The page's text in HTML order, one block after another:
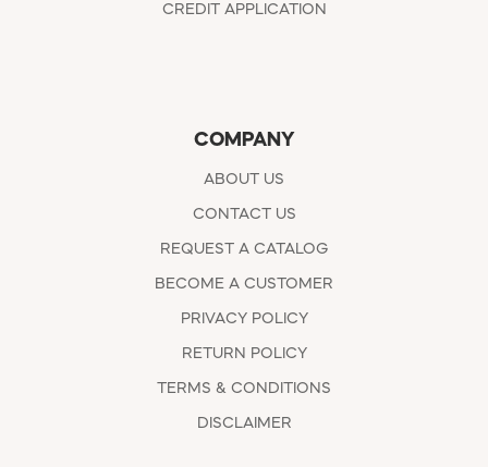
CREDIT APPLICATION
COMPANY
ABOUT US
CONTACT US
REQUEST A CATALOG
BECOME A CUSTOMER
PRIVACY POLICY
RETURN POLICY
TERMS & CONDITIONS
DISCLAIMER